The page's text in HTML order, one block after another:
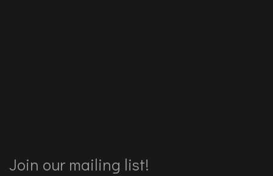
Join our mailing list!